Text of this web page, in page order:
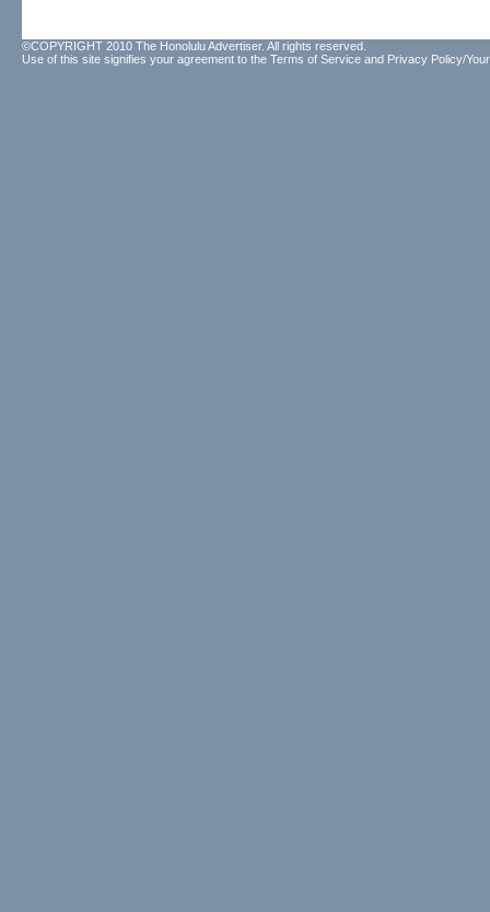
©COPYRIGHT 2010 The Honolulu Advertiser. All rights reserved.
Use of this site signifies your agreement to the Terms of Service and Privacy Policy/